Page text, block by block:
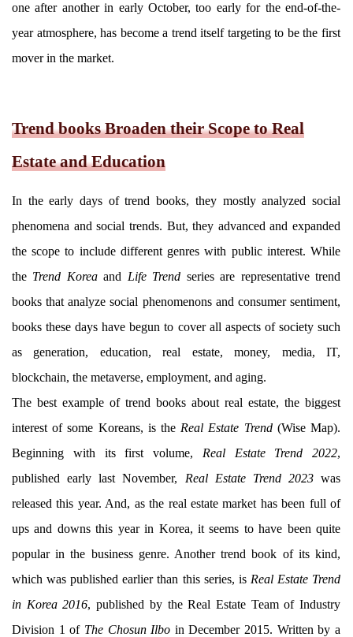
one after another in early October, too early for the end-of-the-
year atmosphere, has become a trend itself targeting to be the first
mover in the market.
Trend books Broaden their Scope to Real
Estate and Education
In the early days of trend books, they mostly analyzed social
phenomena and social trends. But, they advanced and expanded
the scope to include different genres with public interest. While
the Trend Koreaand Life Trend series are representative trend
books that analyze social phenomenons and consumer sentiment,
books these days have begun to cover all aspects of society such
as generation, education, real estate, money, media, IT,
blockchain, the metaverse, employment, and aging.
The best example of trend books about real estate, the biggest
interest of some Koreans, is the Real Estate Trend(Wise Map).
Beginning with its first volume, Real Estate Trend 2022,
published early last November, Real Estate Trend 2023was
released this year. And, as the real estate market has been full of
ups and downs this year in Korea, it seems to have been quite
popular in the business genre. Another trend book of its kind,
which was published earlier than this series, is Real Estate Trend
in Korea 2016, published by the Real Estate Team of Industry
Division 1 of The Chosun Ilbo in December 2015. Written by a